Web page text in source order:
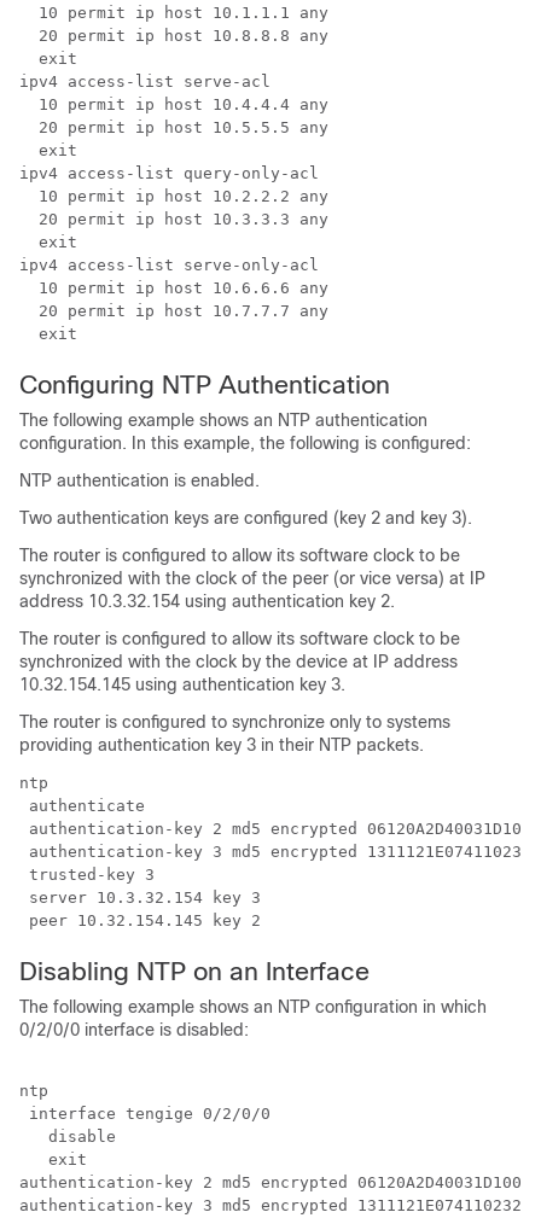
  10 permit ip host 10.1.1.1 any
  20 permit ip host 10.8.8.8 any
  exit
ipv4 access-list serve-acl
  10 permit ip host 10.4.4.4 any
  20 permit ip host 10.5.5.5 any
  exit
ipv4 access-list query-only-acl
  10 permit ip host 10.2.2.2 any
  20 permit ip host 10.3.3.3 any
  exit
ipv4 access-list serve-only-acl
  10 permit ip host 10.6.6.6 any
  20 permit ip host 10.7.7.7 any
  exit
Configuring NTP Authentication
The following example shows an NTP authentication
configuration. In this example, the following is configured:
NTP authentication is enabled.
Two authentication keys are configured (key 2 and key 3).
The router is configured to allow its software clock to be
synchronized with the clock of the peer (or vice versa) at IP
address 10.3.32.154 using authentication key 2.
The router is configured to allow its software clock to be
synchronized with the clock by the device at IP address
10.32.154.145 using authentication key 3.
The router is configured to synchronize only to systems
providing authentication key 3 in their NTP packets.
ntp
authenticate
authentication-key 2 md5 encrypted
authentication-key 3 md5 encrypted
trusted-key 3
server 10.3.32.154 key 3
peer 10.32.154.145 key 2
Disabling NTP on an Interface
The following example shows an NTP configuration in which
0/2/0/0 interface is disabled:
ntp
interface tengige 0/2/0/0
   disable
   exit
authentication-key 2 md5 encrypted
authentication-key 3 md5 encrypted